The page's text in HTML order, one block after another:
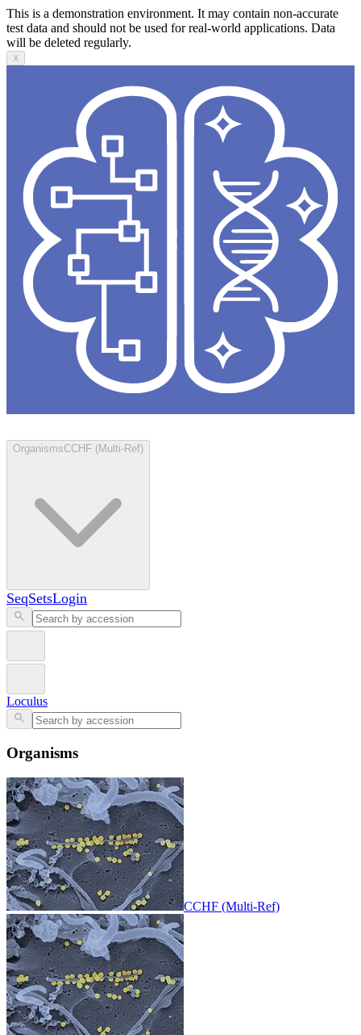
This is a demonstration environment. It may contain non-accurate
test data and should not be used for real-world applications. Data
will be deleted regularly.
X
OrganismsCCHF (Multi-Ref)
SeqSetsLogin
Loculus
Organisms
CCHF (Multi-Ref)